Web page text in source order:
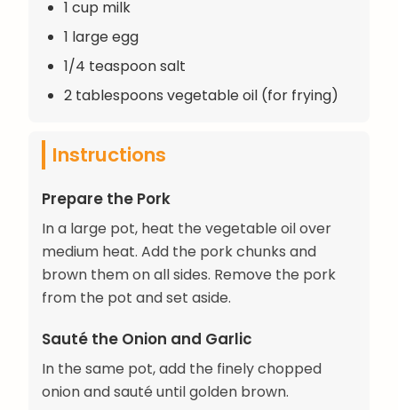
1 cup milk
1 large egg
1/4 teaspoon salt
2 tablespoons vegetable oil (for frying)
Instructions
Prepare the Pork
In a large pot, heat the vegetable oil over
medium heat. Add the pork chunks and
brown them on all sides. Remove the pork
from the pot and set aside.
Sauté the Onion and Garlic
In the same pot, add the finely chopped
onion and sauté until golden brown.